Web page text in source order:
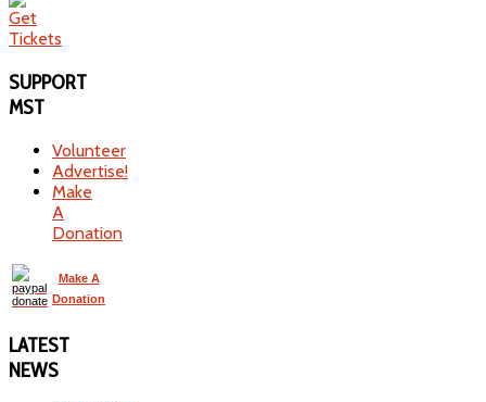
SUPPORT
MST
Volunteer
Advertise!
Make
A
Donation
Make A
Donation
LATEST
NEWS